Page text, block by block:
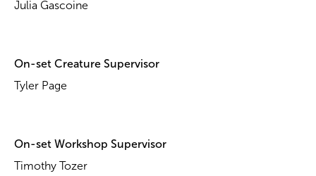
Julia Gascoine
On-set Creature Supervisor
Tyler Page
On-set Workshop Supervisor
Timothy Tozer